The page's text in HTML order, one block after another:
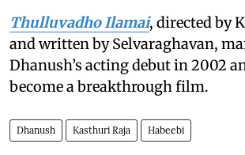
Thulluvadho Ilamai, directed by
and written by Selvaraghavan,
Dhanush’s acting debut in 2002
become a breakthrough film.
Dhanush Kasthuri Raja Habeebi